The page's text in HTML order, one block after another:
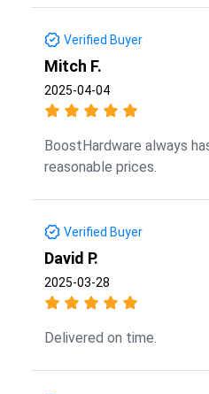
Verified Buyer
Mitch F.
2025-04-04
BoostHardware always
reasonable prices.
Verified Buyer
David P.
2025-03-28
Delivered on time.